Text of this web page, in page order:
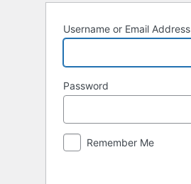
Username or Email Address
Password
Remember Me